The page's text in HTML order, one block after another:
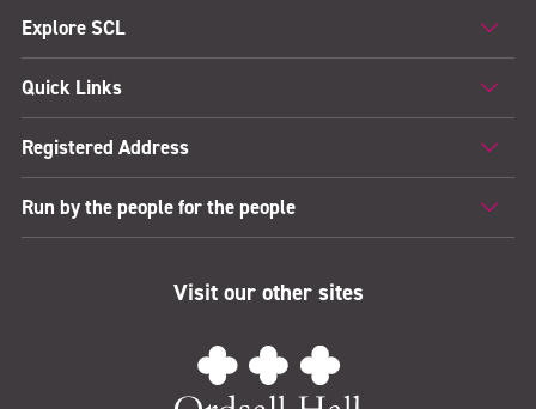
Explore SCL
Quick Links
Registered Address
Run by the people for the people
Visit our other sites